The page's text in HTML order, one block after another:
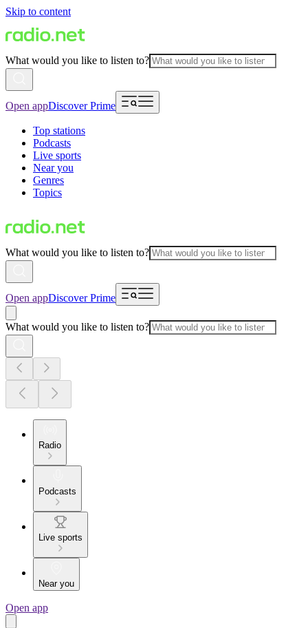
Skip to content
What would you like to listen to?
Open appDiscover Prime
Top stations
Podcasts
Live sports
Near you
Genres
Topics
What would you like to listen to?
Open appDiscover Prime
What would you like to listen to?
Radio
Podcasts
Live sports
Near you
Open app